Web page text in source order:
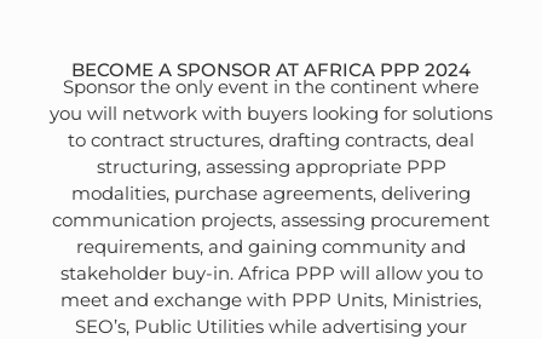
BECOME A SPONSOR AT AFRICA PPP 2024
Sponsor the only event in the continent where
you will network with buyers looking for solutions
to contract structures, drafting contracts, deal
structuring, assessing appropriate PPP
modalities, purchase agreements, delivering
communication projects, assessing procurement
requirements, and gaining community and
stakeholder buy-in. Africa PPP will allow you to
meet and exchange with PPP Units, Ministries,
SEO’s, Public Utilities while advertising your